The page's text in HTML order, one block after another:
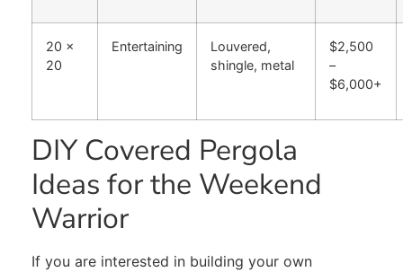
20 x
20
Entertaining
Louvered,
shingle, metal
$2,500
–
$6,000+
DIY Covered Pergola
Ideas for the Weekend
Warrior
If you are interested in building your own